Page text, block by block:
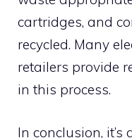
cartridges, and
recycled. Many
retailers provide
in this process.
In conclusion,